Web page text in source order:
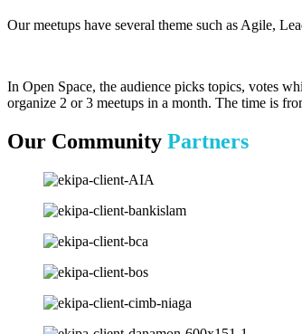
Our meetups have several theme such as Agile,
In Open Space, the audience picks topics, votes
organize 2 or 3 meetups in a month. The time is
Our Community Partners